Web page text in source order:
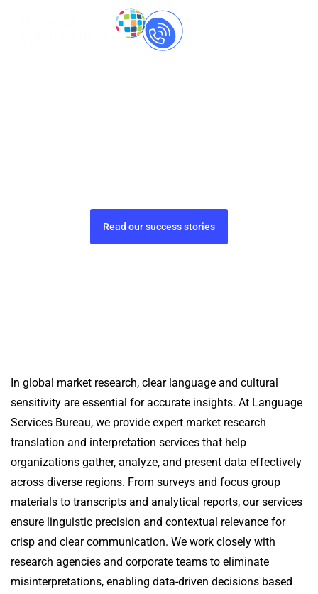
Call Us Now
+91-
8237060559
Read our success stories
In global market research, clear language and cultural
sensitivity are essential for accurate insights. At Language
Services Bureau, we provide expert market research
translation and interpretation services that help
organizations gather, analyze, and present data effectively
across diverse regions. From surveys and focus group
materials to transcripts and analytical reports, our services
ensure linguistic precision and contextual relevance for
crisp and clear communication. We work closely with
research agencies and corporate teams to eliminate
misinterpretations, enabling data-driven decisions based